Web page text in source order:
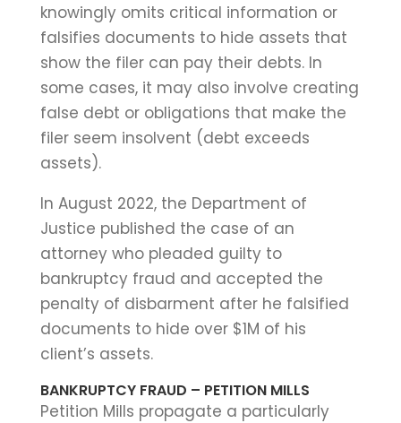
knowingly omits critical information or
falsifies documents to hide assets that
show the filer can pay their debts. In
some cases, it may also involve creating
false debt or obligations that make the
filer seem insolvent (debt exceeds
assets).
In August 2022, the Department of
Justice published the case of an
attorney who pleaded guilty to
bankruptcy fraud and accepted the
penalty of disbarment after he falsified
documents to hide over $1M of his
client’s assets.
BANKRUPTCY FRAUD – PETITION MILLS
Petition Mills propagate a particularly